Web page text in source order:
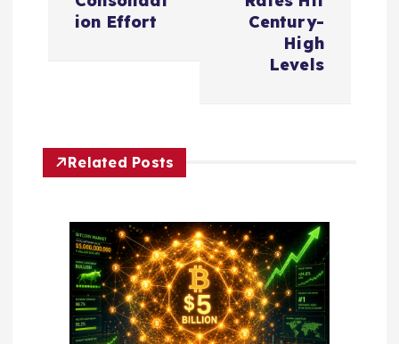
g
ion Effort
Century-
High
Levels
Related Posts